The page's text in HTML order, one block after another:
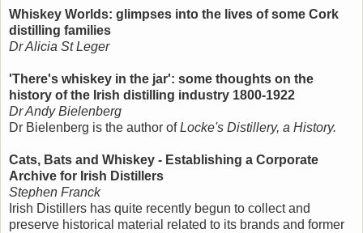
Whiskey Worlds: glimpses into the lives of some Cork
distilling families
Dr Alicia St Leger
'There's whiskey in the jar': some thoughts on the
history of the Irish distilling industry 1800-1922
Dr Andy Bielenberg
Dr Bielenberg is the author ofLocke's Distillery, a History.
Cats, Bats and Whiskey - Establishing a Corporate
Archive for Irish Distillers
Stephen Franck
Irish Distillers has quite recently begun to collect and
preserve historical material related to its brands and former